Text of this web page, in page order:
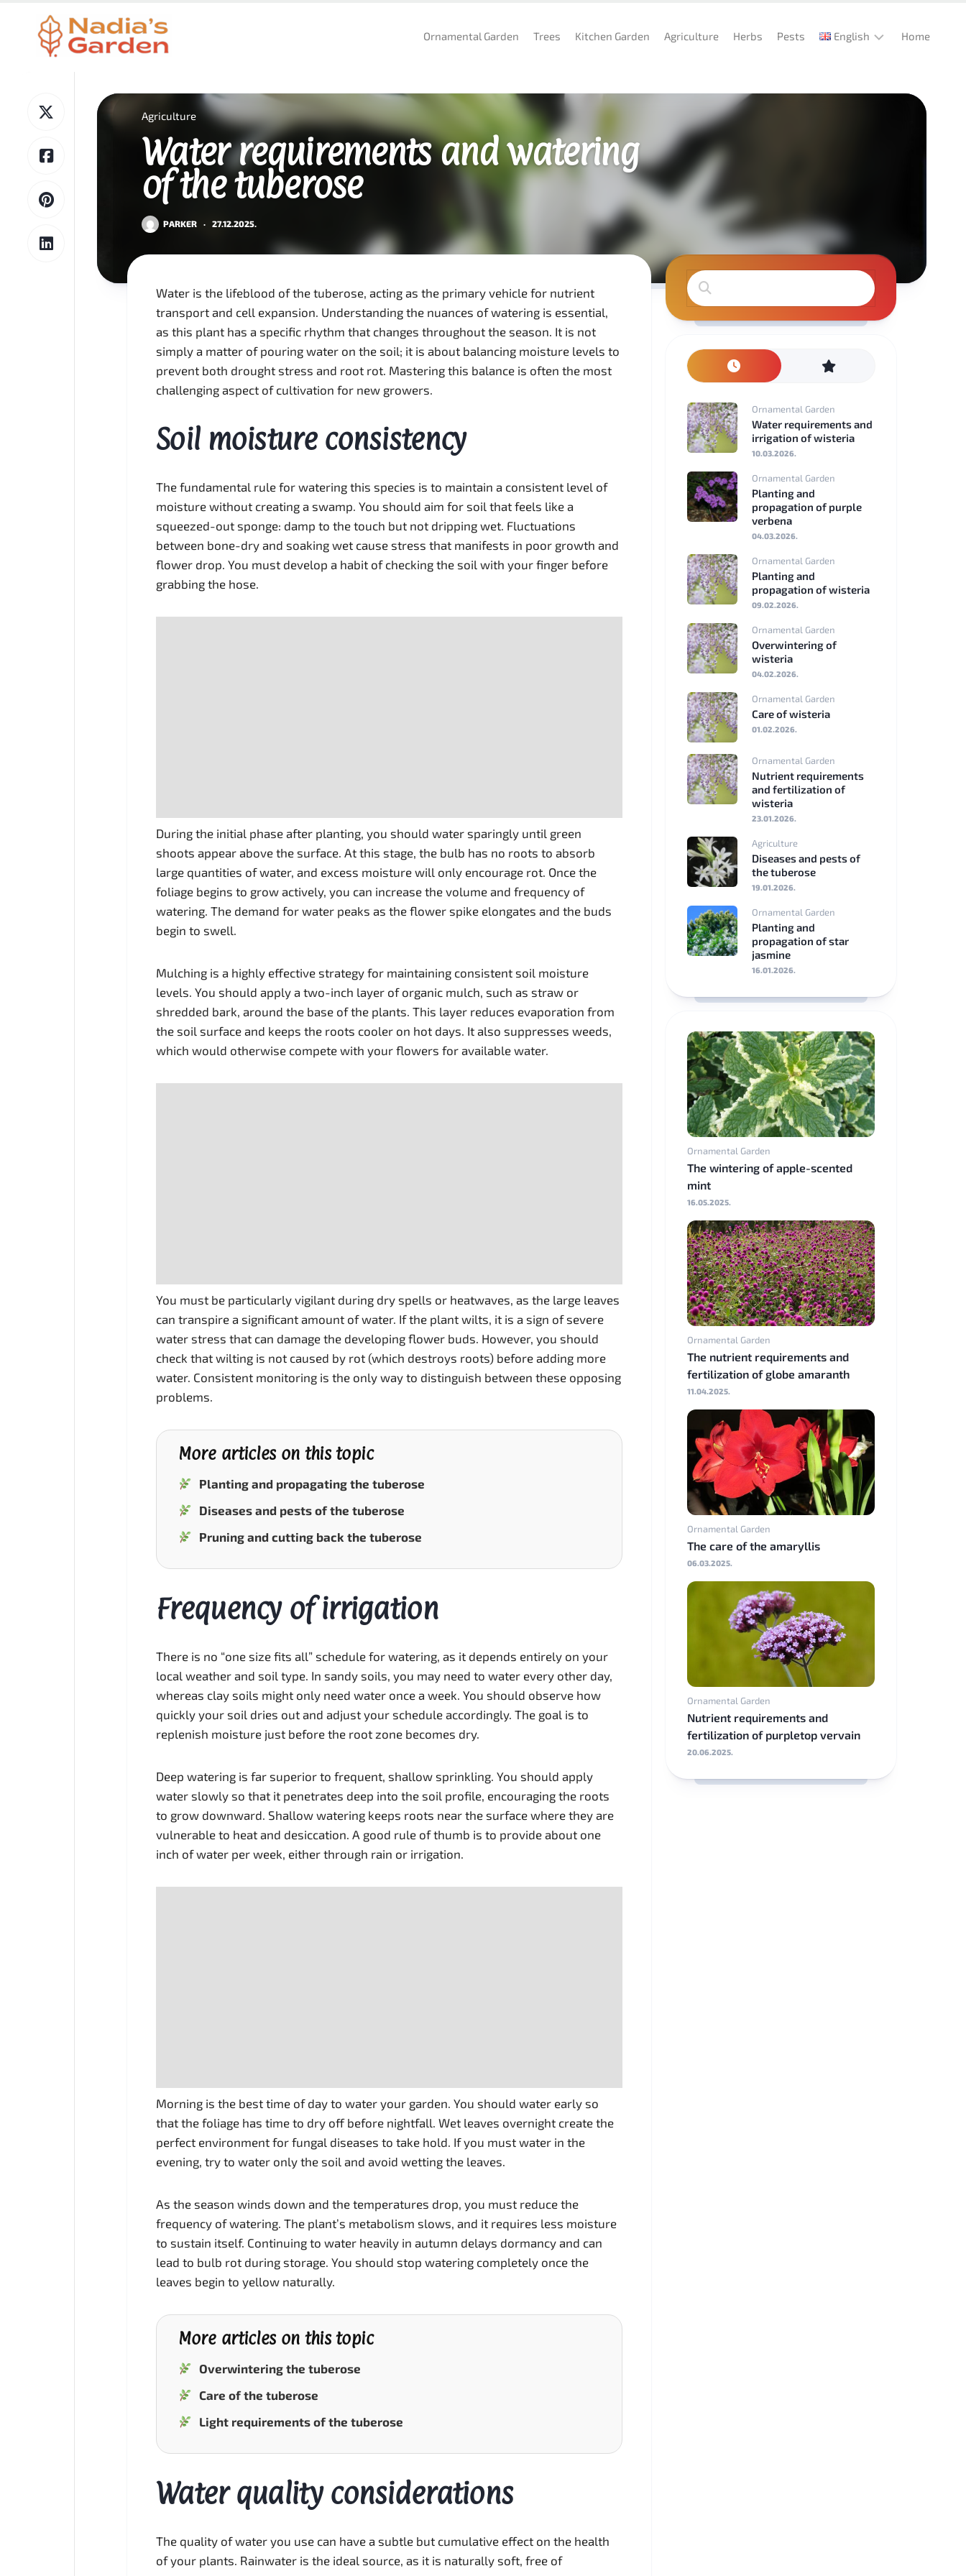
content
Ornamental Garden Trees Kitchen Garden Agriculture Herbs Pests English
English
Português
Français
Magyar
Română
Slovenčina
valoda
Ελληνικά
Home
Agriculture
Water requirements and watering
of the tuberose
PARKER · 27.12.2025.
Water is the lifeblood of the tuberose, acting as the primary vehicle for nutrient
transport and cell expansion. Understanding the nuances of watering is essential,
as this plant has a specific rhythm that changes throughout the season. It is not
simply a matter of pouring water on the soil; it is about balancing moisture levels to
prevent both drought stress and root rot. Mastering this balance is often the most
challenging aspect of cultivation for new growers.
Soil moisture consistency
The fundamental rule for watering this species is to maintain a consistent level of
moisture without creating a swamp. You should aim for soil that feels like a
squeezed-out sponge: damp to the touch but not dripping wet. Fluctuations
between bone-dry and soaking wet cause stress that manifests in poor growth and
flower drop. You must develop a habit of checking the soil with your finger before
grabbing the hose.
During the initial phase after planting, you should water sparingly until green
shoots appear above the surface. At this stage, the bulb has no roots to absorb
large quantities of water, and excess moisture will only encourage rot. Once the
foliage begins to grow actively, you can increase the volume and frequency of
watering. The demand for water peaks as the flower spike elongates and the buds
begin to swell.
Mulching is a highly effective strategy for maintaining consistent soil moisture
levels. You should apply a two-inch layer of organic mulch, such as straw or
shredded bark, around the base of the plants. This layer reduces evaporation from
the soil surface and keeps the roots cooler on hot days. It also suppresses weeds,
which would otherwise compete with your flowers for available water.
You must be particularly vigilant during dry spells or heatwaves, as the large leaves
can transpire a significant amount of water. If the plant wilts, it is a sign of severe
water stress that can damage the developing flower buds. However, you should
check that wilting is not caused by rot (which destroys roots) before adding more
water. Consistent monitoring is the only way to distinguish between these opposing
problems.
More articles on this topic
Planting and propagating the tuberose
Diseases and pests of the tuberose
Pruning and cutting back the tuberose
Frequency of irrigation
There is no “one size fits all” schedule for watering, as it depends entirely on your
local weather and soil type. In sandy soils, you may need to water every other day,
whereas clay soils might only need water once a week. You should observe how
quickly your soil dries out and adjust your schedule accordingly. The goal is to
replenish moisture just before the root zone becomes dry.
Deep watering is far superior to frequent, shallow sprinkling. You should apply
water slowly so that it penetrates deep into the soil profile, encouraging the roots
to grow downward. Shallow watering keeps roots near the surface where they are
vulnerable to heat and desiccation. A good rule of thumb is to provide about one
inch of water per week, either through rain or irrigation.
Morning is the best time of day to water your garden. You should water early so
that the foliage has time to dry off before nightfall. Wet leaves overnight create the
perfect environment for fungal diseases to take hold. If you must water in the
evening, try to water only the soil and avoid wetting the leaves.
As the season winds down and the temperatures drop, you must reduce the
frequency of watering. The plant’s metabolism slows, and it requires less moisture
to sustain itself. Continuing to water heavily in autumn delays dormancy and can
lead to bulb rot during storage. You should stop watering completely once the
leaves begin to yellow naturally.
More articles on this topic
Overwintering the tuberose
Care of the tuberose
Light requirements of the tuberose
Water quality considerations
The quality of water you use can have a subtle but cumulative effect on the health
of your plants. Rainwater is the ideal source, as it is naturally soft, free of
Ornamental Garden
Water requirements and
irrigation of wisteria
10.03.2026.
Ornamental Garden
Planting and
propagation of purple
verbena
04.03.2026.
Ornamental Garden
Planting and
propagation of wisteria
09.02.2026.
Ornamental Garden
Overwintering of
wisteria
04.02.2026.
Ornamental Garden
Care of wisteria
01.02.2026.
Ornamental Garden
Nutrient requirements
and fertilization of
wisteria
23.01.2026.
Agriculture
Diseases and pests of
the tuberose
19.01.2026.
Ornamental Garden
Planting and
propagation of star
jasmine
16.01.2026.
Ornamental Garden
The wintering of apple-scented
mint
16.05.2025.
Ornamental Garden
The nutrient requirements and
fertilization of globe amaranth
11.04.2025.
Ornamental Garden
The care of the amaryllis
06.03.2025.
Ornamental Garden
Nutrient requirements and
fertilization of purpletop vervain
20.06.2025.